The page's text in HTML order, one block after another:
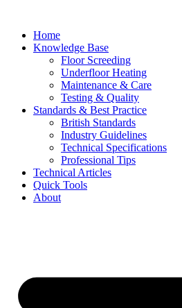
contentHome
Knowledge Base
Floor Screeding
Underfloor Heating
Maintenance & Care
Testing & Quality
Standards & Best Practice
British Standards
Industry Guidelines
Technical Specifications
Professional Tips
Technical Articles
Quick Tools
About